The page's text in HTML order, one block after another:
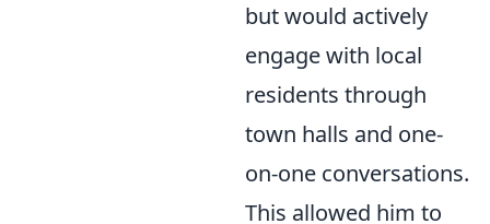
but would actively
engage with local
residents through
town halls and one-
on-one conversations.
This allowed him to